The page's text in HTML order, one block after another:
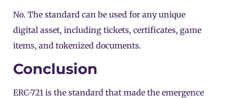
No. The standard can be used for any unique
digital asset, including tickets, certificates, game
items, and tokenized documents.
Conclusion
ERC-721 is the standard that made the emergence